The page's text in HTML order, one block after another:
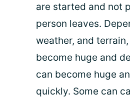
are started and not
person leaves.
weather, and
become huge and
can become huge
quickly. Some can